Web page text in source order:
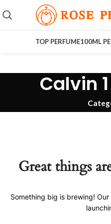
TOP PERFUME100ML
Calvin
Great things
Something big is brewing!